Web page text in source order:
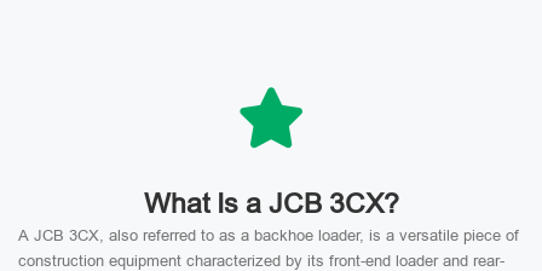
What Is a JCB 3CX?
A JCB 3CX, also referred to as a backhoe loader, is a versatile piece of
construction equipment characterized by its front-end loader and rear-